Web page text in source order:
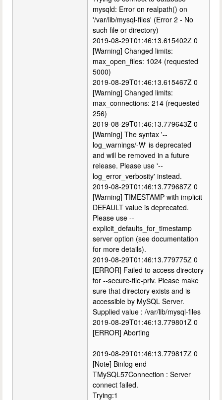
mysqld: Error on realpath() on
'/var/lib/mysql-files' (Error 2 - No
such file or directory)
2019-08-29T01:46:13.615402Z 0
[Warning] Changed limits:
max_open_files: 1024 (requested
5000)
2019-08-29T01:46:13.615467Z 0
[Warning] Changed limits:
max_connections: 214 (requested
256)
2019-08-29T01:46:13.779643Z 0
[Warning] The syntax '--
log_warnings/-W' is deprecated
and will be removed in a future
release. Please use '--
log_error_verbosity' instead.
2019-08-29T01:46:13.779687Z 0
[Warning] TIMESTAMP with implicit
DEFAULT value is deprecated.
Please use --
explicit_defaults_for_timestamp
server option (see documentation
for more details).
2019-08-29T01:46:13.779775Z 0
[ERROR] Failed to access directory
for --secure-file-priv. Please make
sure that directory exists and is
accessible by MySQL Server.
Supplied value : /var/lib/mysql-files
2019-08-29T01:46:13.779801Z 0
[ERROR] Aborting
2019-08-29T01:46:13.779817Z 0
[Note] Binlog end
TMySQL57Connection : Server
connect failed.
Trying:1